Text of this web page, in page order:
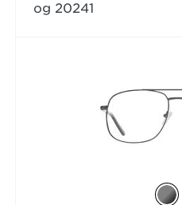
og 20241